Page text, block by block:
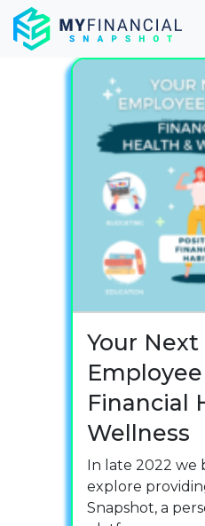
Skip
content
Your Next
Financial
Wellness
In late 2022 we
explore
Snapshot, a